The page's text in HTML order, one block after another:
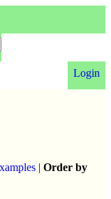
Login
| Order by